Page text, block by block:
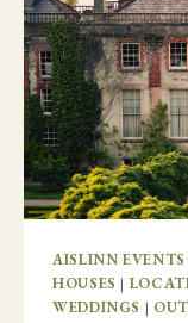
AISLINN
HOUSES |
WEDDINGS |